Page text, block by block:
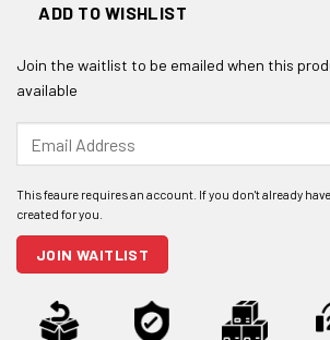
ADD TO WISHLIST
Join the waitlist to be emailed when this
available
your
address
to
join
this
JOIN WAITLIST